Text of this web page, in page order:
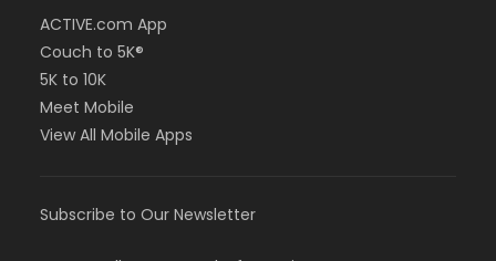
ACTIVE.com App
Couch to 5K®
5K to 10K
Meet Mobile
View All Mobile Apps
Subscribe to Our Newsletter